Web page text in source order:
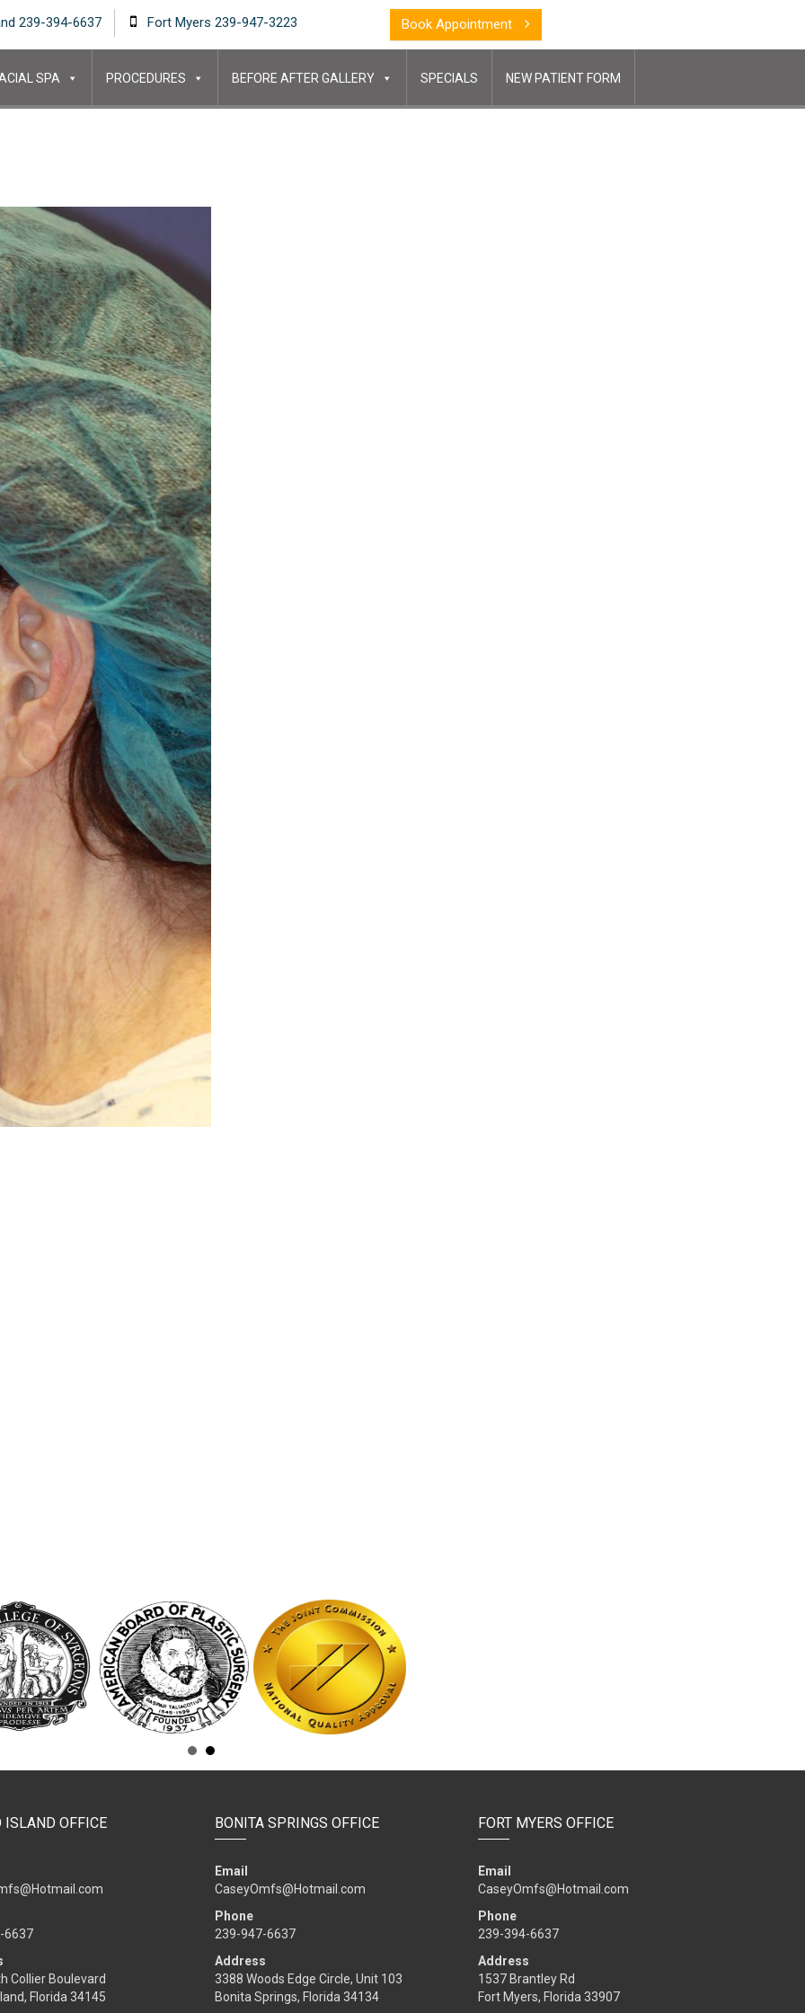
239-394-6637 Fort Myers 239-947-3223 Book Appointment
SPA PROCEDURES BEFORE AFTER GALLERY SPECIALS NEW PATIENT FORM
ISLAND OFFICE
6637
Collier Boulevard
Florida 34145
BONITA SPRINGS OFFICE
Email
CaseyOmfs@Hotmail.com
Phone
239-947-6637
Address
3388 Woods Edge Circle, Unit 103
Bonita Springs, Florida 34134
FORT MYERS OFFICE
Email
CaseyOmfs@Hotmail.com
Phone
239-394-6637
Address
1537 Brantley Rd
Fort Myers, Florida 33907